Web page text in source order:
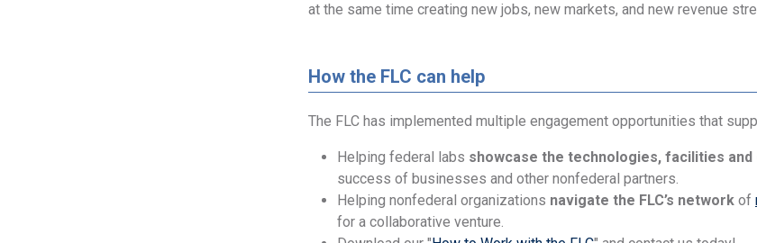
at the same time creating new jobs, new markets, and new revenue
How the FLC can help
The FLC has implemented multiple engagement opportunities that
Helping federal labs showcase the technologies, facilities
success of businesses and other nonfederal partners.
Helping nonfederal organizations navigate the FLC’s network of
for a collaborative venture.